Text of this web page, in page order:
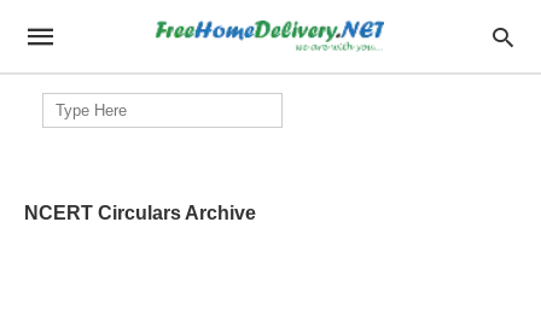
Search
for:
NCERT Circulars Archive